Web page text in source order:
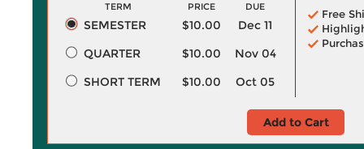
TERM PRICE DUE
SEMESTER $10.00
Dec 11
QUARTER
$10.00
Nov 04
SHORT TERM
$10.00 Oct 05
Free
Add to Cart